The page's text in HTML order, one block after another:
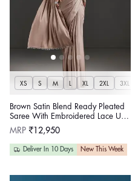
XS S M L XL 2XL 3XL
Brown Satin Blend Ready Pleated
Saree With Embroidered Lace Up
Corset Blouse
Regular
MRP ₹12,950
Deliver In 10 Days New This Week